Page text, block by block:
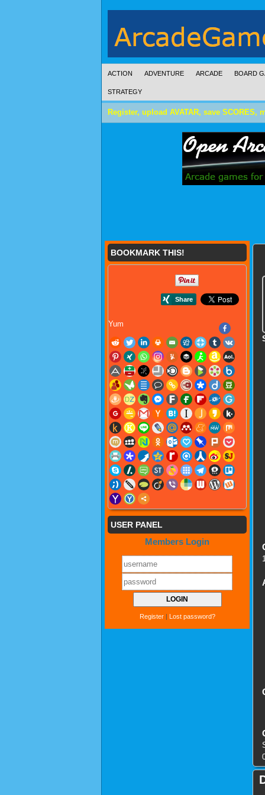
ACTION ADVENTURE ARCADE BOARD
STRATEGY
Register, upload AVATAR, save SCORES,
BOOKMARK THIS!
Yum
USER PANEL
Members Login
Register| Lost password?